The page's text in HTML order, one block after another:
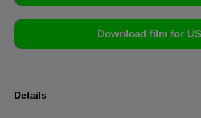
Download film for
Details